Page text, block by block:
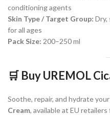
conditioning agents
Skin Type / Target Group: Dry,
for all ages
Pack Size: 200–250 ml
🛒 Buy UREMOL
Soothe, repair, and hydrate
Cream, available at EU